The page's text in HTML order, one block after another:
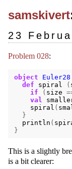
samskivert
23
Problem 028:
object Euler28
def
spiral (
if
( size
val
spiral (
}
println (
}
This is a slightly
is a bit clearer: